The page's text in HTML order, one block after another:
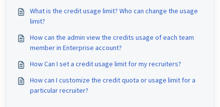
What is the credit usage limit? Who can change the usage
limit?
How can the admin view the credits usage of each team
member in Enterprise account?
How Can I set a credit usage limit for my recruiters?
How can I customize the credit quota or usage limit for a
particular recruiter?